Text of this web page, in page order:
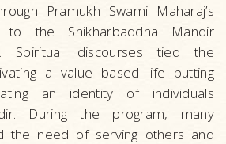
Pramukh Swami Maharaj’s
the Shikharbaddha Mandir
Spiritual discourses tied the
a value based life putting
an identity of individuals
During the program, many
the need of serving others and